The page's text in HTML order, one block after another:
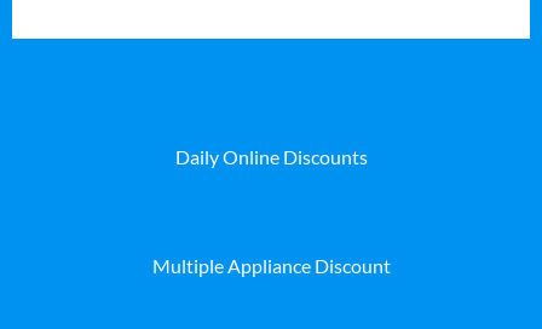
Daily Online Discounts
Multiple Appliance Discount